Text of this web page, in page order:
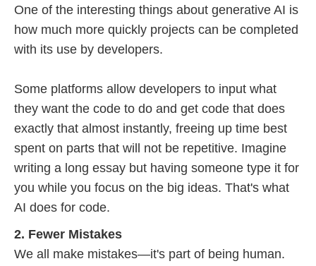
One of the interesting things about generative AI is
how much more quickly projects can be completed
with its use by developers.
Some platforms allow developers to input what
they want the code to do and get code that does
exactly that almost instantly, freeing up time best
spent on parts that will not be repetitive. Imagine
writing a long essay but having someone type it for
you while you focus on the big ideas. That's what
AI does for code.
2. Fewer Mistakes
We all make mistakes—it's part of being human.